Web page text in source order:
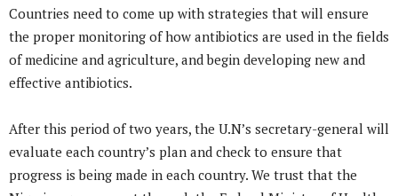
Countries need to come up with strategies that will ensure
the proper monitoring of how antibiotics are used in the fields
of medicine and agriculture, and begin developing new and
effective antibiotics.
After this period of two years, the U.N’s secretary-general will
evaluate each country’s plan and check to ensure that
progress is being made in each country. We trust that the